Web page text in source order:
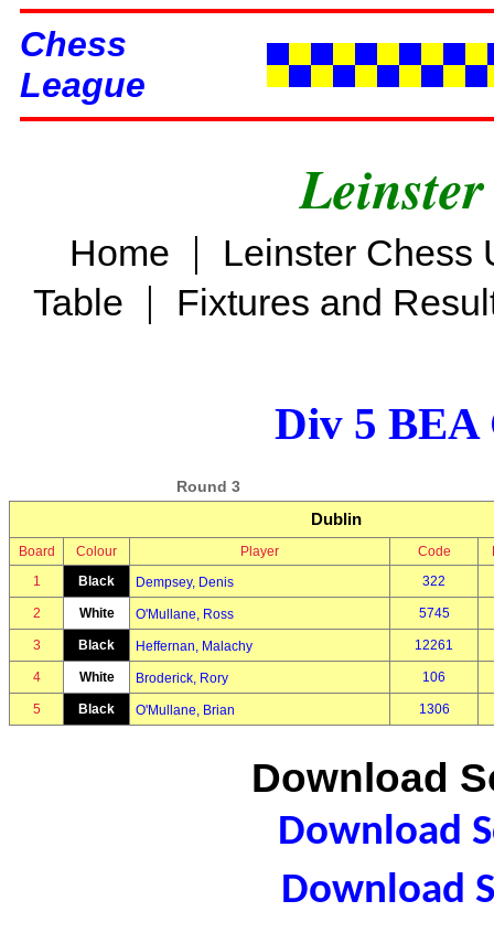
Chess
League
Home |
Leinster Chess
Table | Fixtures and
Div 5 BEA
Round 3
Dublin
Board Colour Player Code
1
Black Dempsey, Denis 322
2 White O'Mullane, Ross 5745
3 Black Heffernan, Malachy 12261
4 White Broderick, Rory 106
5 Black O'Mullane, Brian 1306
Download
Download
Download